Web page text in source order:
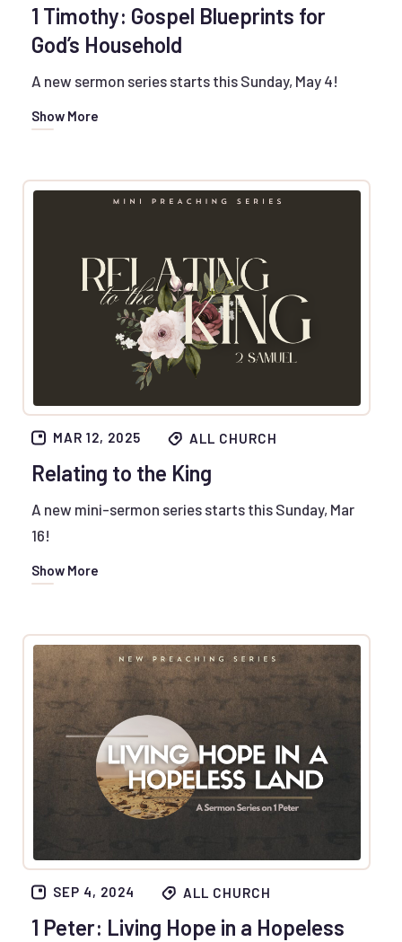
1 Timothy: Gospel Blueprints for
God’s Household
A new sermon series starts this Sunday, May 4!
Show More
MAR 12, 2025 ALL CHURCH
Relating to the King
A new mini-sermon series starts this Sunday, Mar
16!
Show More
SEP 4, 2024 ALL CHURCH
1 Peter: Living Hope in a Hopeless